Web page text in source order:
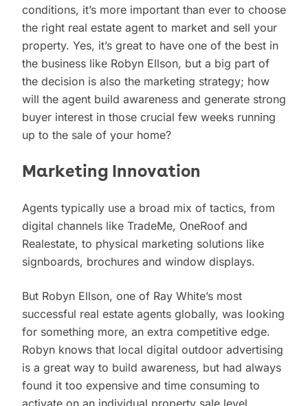
conditions, it’s more important than ever to choose
the right real estate agent to market and sell your
property. Yes, it’s great to have one of the best in
the business like Robyn Ellson, but a big part of
the decision is also the marketing strategy; how
will the agent build awareness and generate strong
buyer interest in those crucial few weeks running
up to the sale of your home?
Marketing Innovation
Agents typically use a broad mix of tactics, from
digital channels like TradeMe, OneRoof and
Realestate, to physical marketing solutions like
signboards, brochures and window displays.
But Robyn Ellson, one of Ray White’s most
successful real estate agents globally, was looking
for something more, an extra competitive edge.
Robyn knows that local digital outdoor advertising
is a great way to build awareness, but had always
found it too expensive and time consuming to